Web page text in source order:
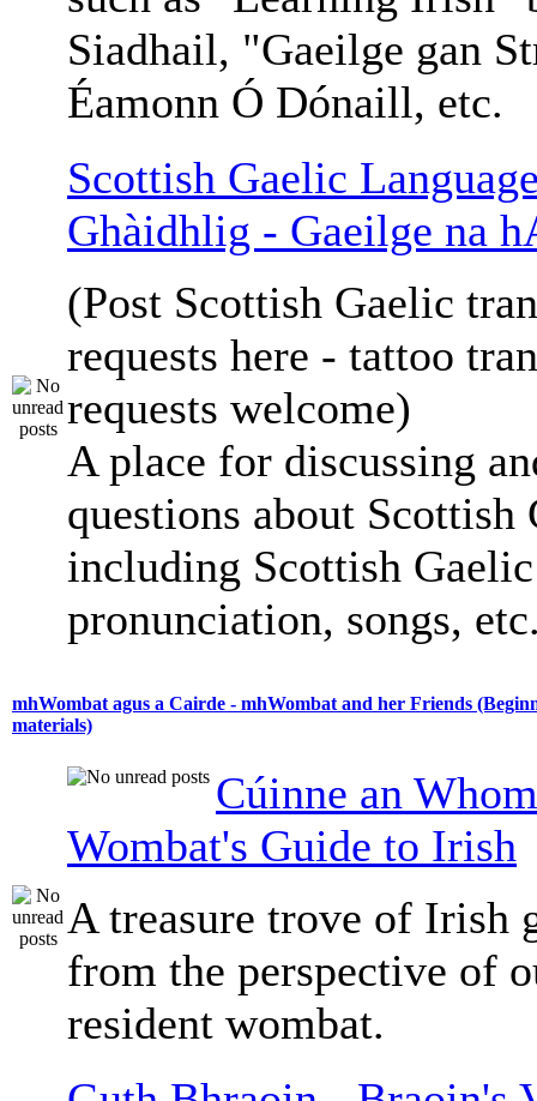
Siadhail, "Gaeilge gan
Éamonn Ó Dónaill, etc.
Scottish Gaelic
Ghàidhlig - Gaeilge na
(Post Scottish Gaelic
requests here - tattoo
requests welcome)
A place for discussing
questions about Scottish
including Scottish
pronunciation, songs,
mhWombat agus a Cairde - mhWombat and her Friends
materials)
Cúinne an
Wombat's Guide to Irish
A treasure trove of Irish
from the perspective of
resident wombat.